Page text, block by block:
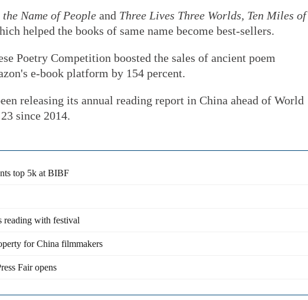
the Name of People and Three Lives Three Worlds, Ten Miles of
helped the books of same name become best-sellers.
Poetry Competition boosted the sales of ancient poem
e-book platform by 154 percent.
releasing its annual reading report in China ahead of World
since 2014.
top 5k at BIBF
reading with festival
for China filmmakers
Fair opens